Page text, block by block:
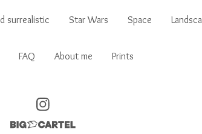
surrealistic Star Wars Space
FAQ About me Prints